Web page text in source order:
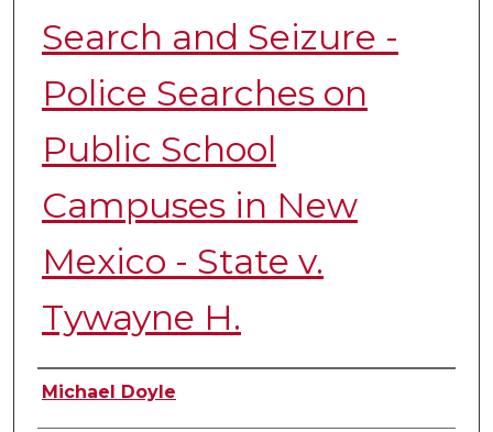
Search and Seizure -
Police Searches on
Public School
Campuses in New
Mexico - State v.
Tywayne H.
Authors
Michael Doyle